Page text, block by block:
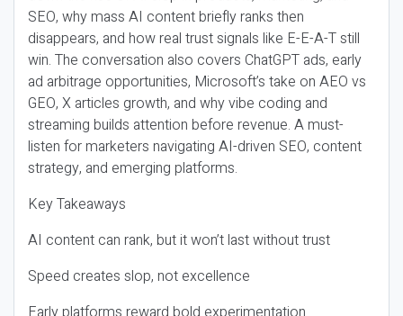
SEO, why mass AI content briefly ranks then
disappears, and how real trust signals like E-E-A-T still
win. The conversation also covers ChatGPT ads, early
ad arbitrage opportunities, Microsoft’s take on AEO vs
GEO, X articles growth, and why vibe coding and
streaming builds attention before revenue. A must-
listen for marketers navigating AI-driven SEO, content
strategy, and emerging platforms.
Key Takeaways
AI content can rank, but it won’t last without trust
Speed creates slop, not excellence